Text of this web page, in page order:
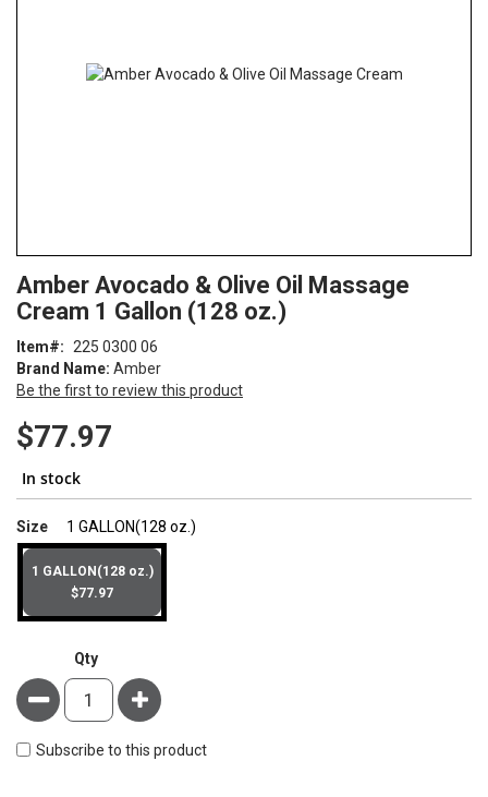
to
the
of
the
images
gallery
Amber Avocado & Olive Oil Massage
Cream 1 Gallon (128 oz.)
Brand Name: Amber
Be the first to review this product
Item 225 0300 06
$77.97
In stock
Size 1 GALLON(128 oz.)
1 GALLON(128 oz.)
$77.97
Qty
Minus Plus
Subscribe to this product